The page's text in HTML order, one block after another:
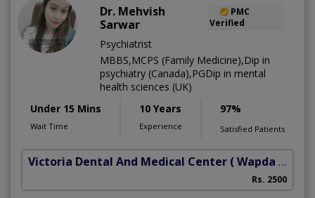
Dr. Mehvish
Sarwar
PMC
Verified
Psychiatrist
MBBS,MCPS (Family Medicine),Dip in
psychiatry (Canada),PGDip in mental
health sciences (UK)
Under 15 Mins
Wait Time
10 Years
Experience
97%
Satisfied Patients
Victoria Dental And Medical Center ( Wapda Town)
Rs. 2500